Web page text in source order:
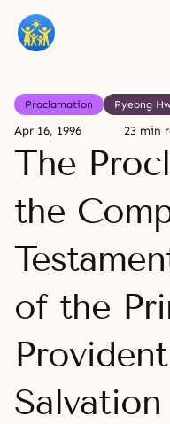
Proclamation Pyeong
Apr 16, 1996 23 min
The
the
of the
Salvation